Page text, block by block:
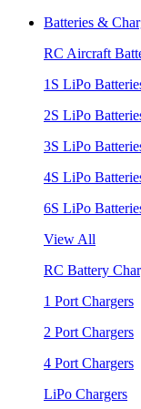
Batteries &
RC Aircraft
1S LiPo
2S LiPo
3S LiPo
4S LiPo
6S LiPo
View All
RC Battery
1 Port Chargers
2 Port Chargers
4 Port Chargers
LiPo Chargers